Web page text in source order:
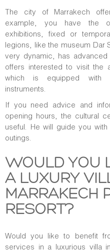
The city of Marrakech
example, you have the
exhibitions, fixed or
legions, like the museum Dar
very dynamic, has
offers interested to visit the
which is equipped with
instruments.
If you need advice and
opening hours, the cultural
useful. He will guide you
outings.
WOULD YOU
A LUXURY
MARRAKECH
RESORT?
Would you like to benefit
services in a luxurious villa